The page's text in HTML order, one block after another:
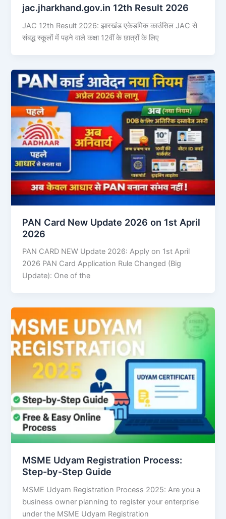
jac.jharkhand.gov.in 12th Result 2026
JAC 12th Result 2026: झारखंड एकेडमिक काउंसिल JAC से
संबद्ध स्कूलों में पढ़ने वाले कक्षा 12वीं के छात्रों के लिए
PAN Card New Update 2026 on 1st April
2026
PAN CARD NEW Update 2026: Apply on 1st April
2026 PAN Card Application Rule Changed (Big
Update): One of the
MSME Udyam Registration Process:
Step-by-Step Guide
MSME Udyam Registration Process 2025: Are you a
business owner planning to register your enterprise
under the MSME Udyam Registration